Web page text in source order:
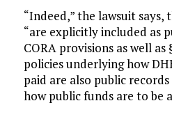
“Indeed,” the lawsuit says,
“are explicitly included as
CORA provisions as well as
policies underlying how
paid are also public
how public funds are to be